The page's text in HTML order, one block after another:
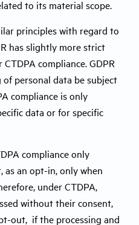
to its material scope.
principles with regard to
has slightly more strict
compliance. GDPR
personal data be subject
compliance is only
data or for specific
compliance only
as an opt-in, only when
under CTDPA,
without their consent,
out, if the processing and